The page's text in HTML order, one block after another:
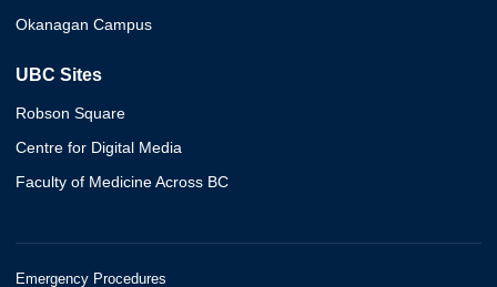
Okanagan Campus
UBC Sites
Robson Square
Centre for Digital Media
Faculty of Medicine Across BC
Emergency Procedures